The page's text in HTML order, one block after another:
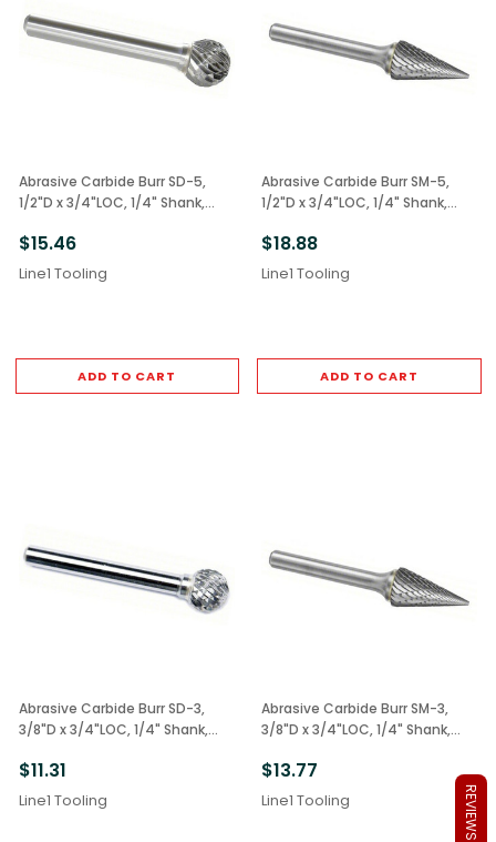
Abrasive Carbide Burr SD-5,
1/2"D x 3/4"LOC, 1/4" Shank,
$15.46
Line1 Tooling
ADD TO CART
Abrasive Carbide Burr SM-5,
1/2"D x 3/4"LOC, 1/4" Shank,
$18.88
Line1 Tooling
ADD TO CART
Abrasive Carbide Burr SD-3,
3/8"D x 3/4"LOC, 1/4" Shank,
$11.31
Line1 Tooling
Abrasive Carbide Burr SM-3,
3/8"D x 3/4"LOC, 1/4" Shank,
$13.77
Line1 Tooling REVIEWS